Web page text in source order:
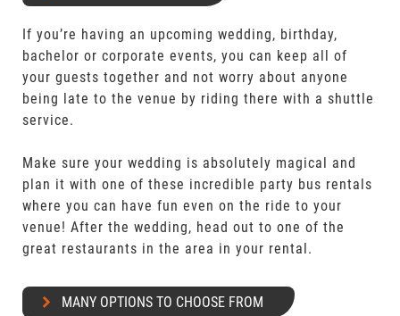
If you’re having an upcoming wedding, birthday,
bachelor or corporate events, you can keep all of
your guests together and not worry about anyone
being late to the venue by riding there with a shuttle
service.
Make sure your wedding is absolutely magical and
plan it with one of these incredible party bus rentals
where you can have fun even on the ride to your
venue! After the wedding, head out to one of the
great restaurants in the area in your rental.
MANY OPTIONS TO CHOOSE FROM